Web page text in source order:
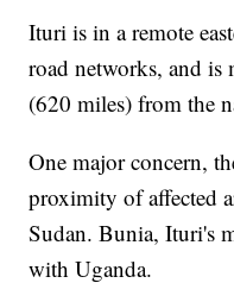
Ituri is in a remote
road networks, and is
(620 miles) from the
One major concern,
proximity of affected
Sudan. Bunia, Ituri's
with Uganda.